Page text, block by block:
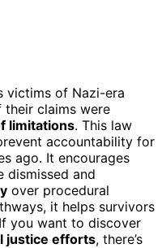
victims of Nazi-era
claims were
limitations. This law
accountability for
ago. It encourages
dismissed and
over procedural
it helps survivors
you want to discover
justice efforts, there’s